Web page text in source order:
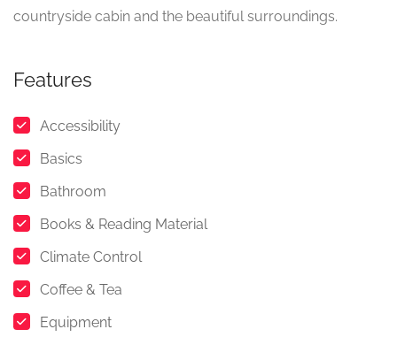
countryside cabin and the beautiful surroundings.
Features
Accessibility
Basics
Bathroom
Books & Reading Material
Climate Control
Coffee & Tea
Equipment